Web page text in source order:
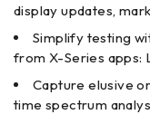
display updates,
Simplify testing
from X-Series apps:
Capture elusive
time spectrum